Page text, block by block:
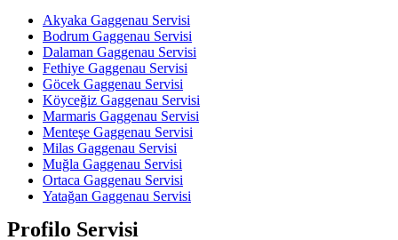
Akyaka Gaggenau Servisi
Bodrum Gaggenau Servisi
Dalaman Gaggenau Servisi
Fethiye Gaggenau Servisi
Göcek Gaggenau Servisi
Köyceğiz Gaggenau Servisi
Marmaris Gaggenau Servisi
Menteşe Gaggenau Servisi
Milas Gaggenau Servisi
Muğla Gaggenau Servisi
Ortaca Gaggenau Servisi
Yatağan Gaggenau Servisi
Profilo Servisi